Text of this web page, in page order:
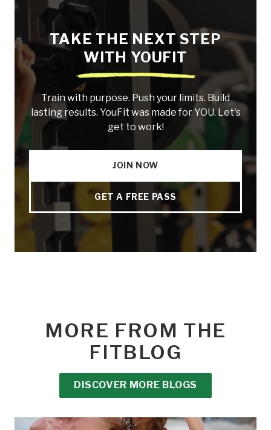
TAKE THE NEXT STEP
WITH YOUFIT
Train with purpose. Push your limits. Build
lasting results. YouFit was made for YOU. Let's
get to work!
JOIN NOW
GET A FREE PASS
MORE FROM THE
FITBLOG
DISCOVER MORE BLOGS